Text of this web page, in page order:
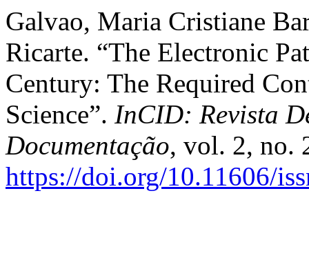
Galvao, Maria Cristiane
Ricarte. “The Electronic
Century: The Required
Science”. InCID: Revista
Documentação, vol. 2, no.
https://doi.org/10.11606/